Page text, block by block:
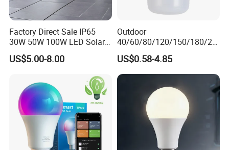
Factory Direct Sale IP65
30W 50W 100W LED Solar
Flood Landscape Lighting
US$5.00-8.00
Outdoor
40/60/80/120/150/180/24
0/260/380/450/500W USB
Emergency Rechargeable
LED Light Bulbs
US$0.58-4.85